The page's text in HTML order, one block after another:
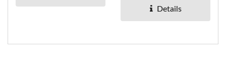
adaptors....Details